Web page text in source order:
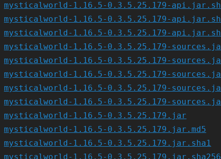
mysticalworld-1.16.5-0.3.5.25.179-
mysticalworld-1.16.5-0.3.5.25.179-
mysticalworld-1.16.5-0.3.5.25.179-
mysticalworld-1.16.5-0.3.5.25.179-
mysticalworld-1.16.5-0.3.5.25.179-
mysticalworld-1.16.5-0.3.5.25.179-
mysticalworld-1.16.5-0.3.5.25.179-
mysticalworld-1.16.5-0.3.5.25.179-
mysticalworld-1.16.5-0.3.5.25.179.jar
mysticalworld-1.16.5-0.3.5.25.179.jar.md5
mysticalworld-1.16.5-0.3.5.25.179.jar.sha1
mysticalworld-1.16.5-0.3.5.25.179.jar.sha256